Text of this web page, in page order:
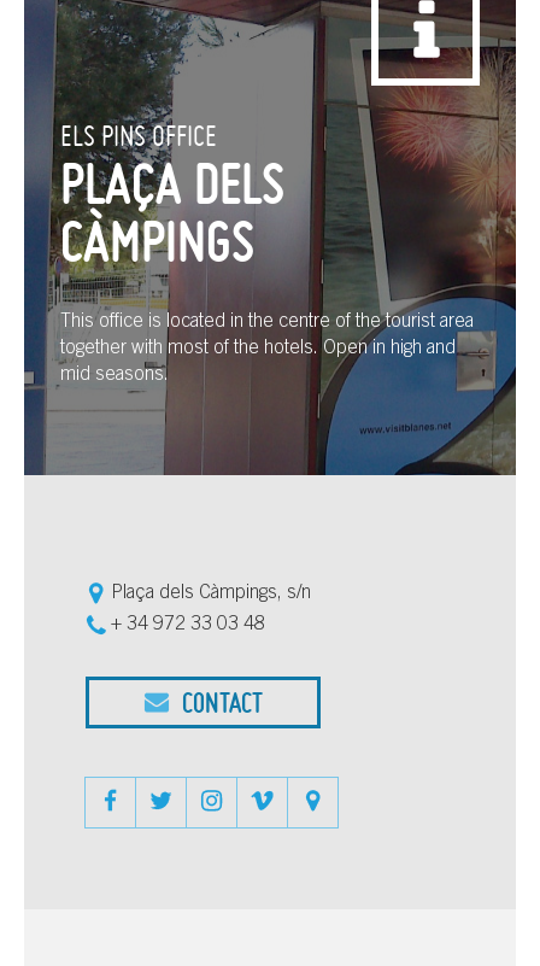
ELS PINS OFFICE
PLAÇA DELS
CÀMPINGS
This office is located in the centre of the tourist area
together with most of the hotels. Open in high and
mid seasons.
Plaça dels Càmpings, s/n
+ 34 972 33 03 48
CONTACT